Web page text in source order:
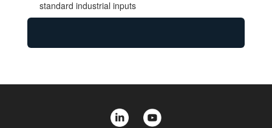
standard industrial inputs